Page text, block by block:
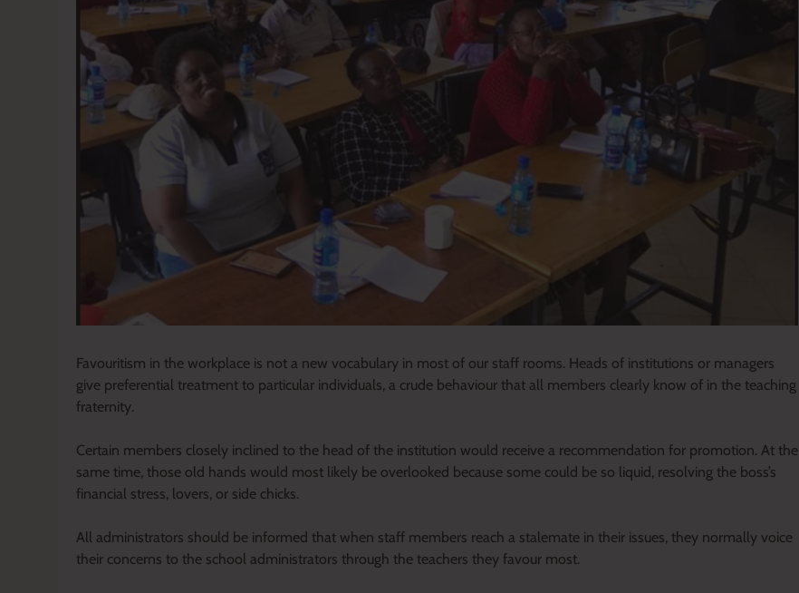
Favouritism in the workplace is not a new vocabulary in most of our staff rooms. Heads of institutions or managers
give preferential treatment to particular individuals, a crude behaviour that all members clearly know of in the teaching
fraternity.
Certain members closely inclined to the head of the institution would receive a recommendation for promotion. At the
same time, those old hands would most likely be overlooked because some could be so liquid, resolving the boss’s
financial stress, lovers, or side chicks.
All administrators should be informed that when staff members reach a stalemate in their issues, they normally voice
their concerns to the school administrators through the teachers they favour most.